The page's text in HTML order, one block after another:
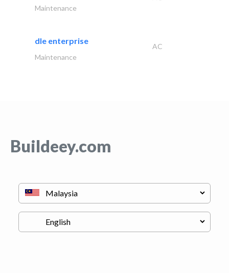
Maintenance
dle enterprise
AC
Maintenance
Buildeey.com